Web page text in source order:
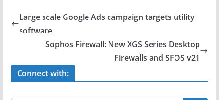
e
b
o
o
k
er e
Large scale Google Ads campaign targets utility
software
Sophos Firewall: New XGS Series Desktop
Firewalls and SFOS v21
Connect with: